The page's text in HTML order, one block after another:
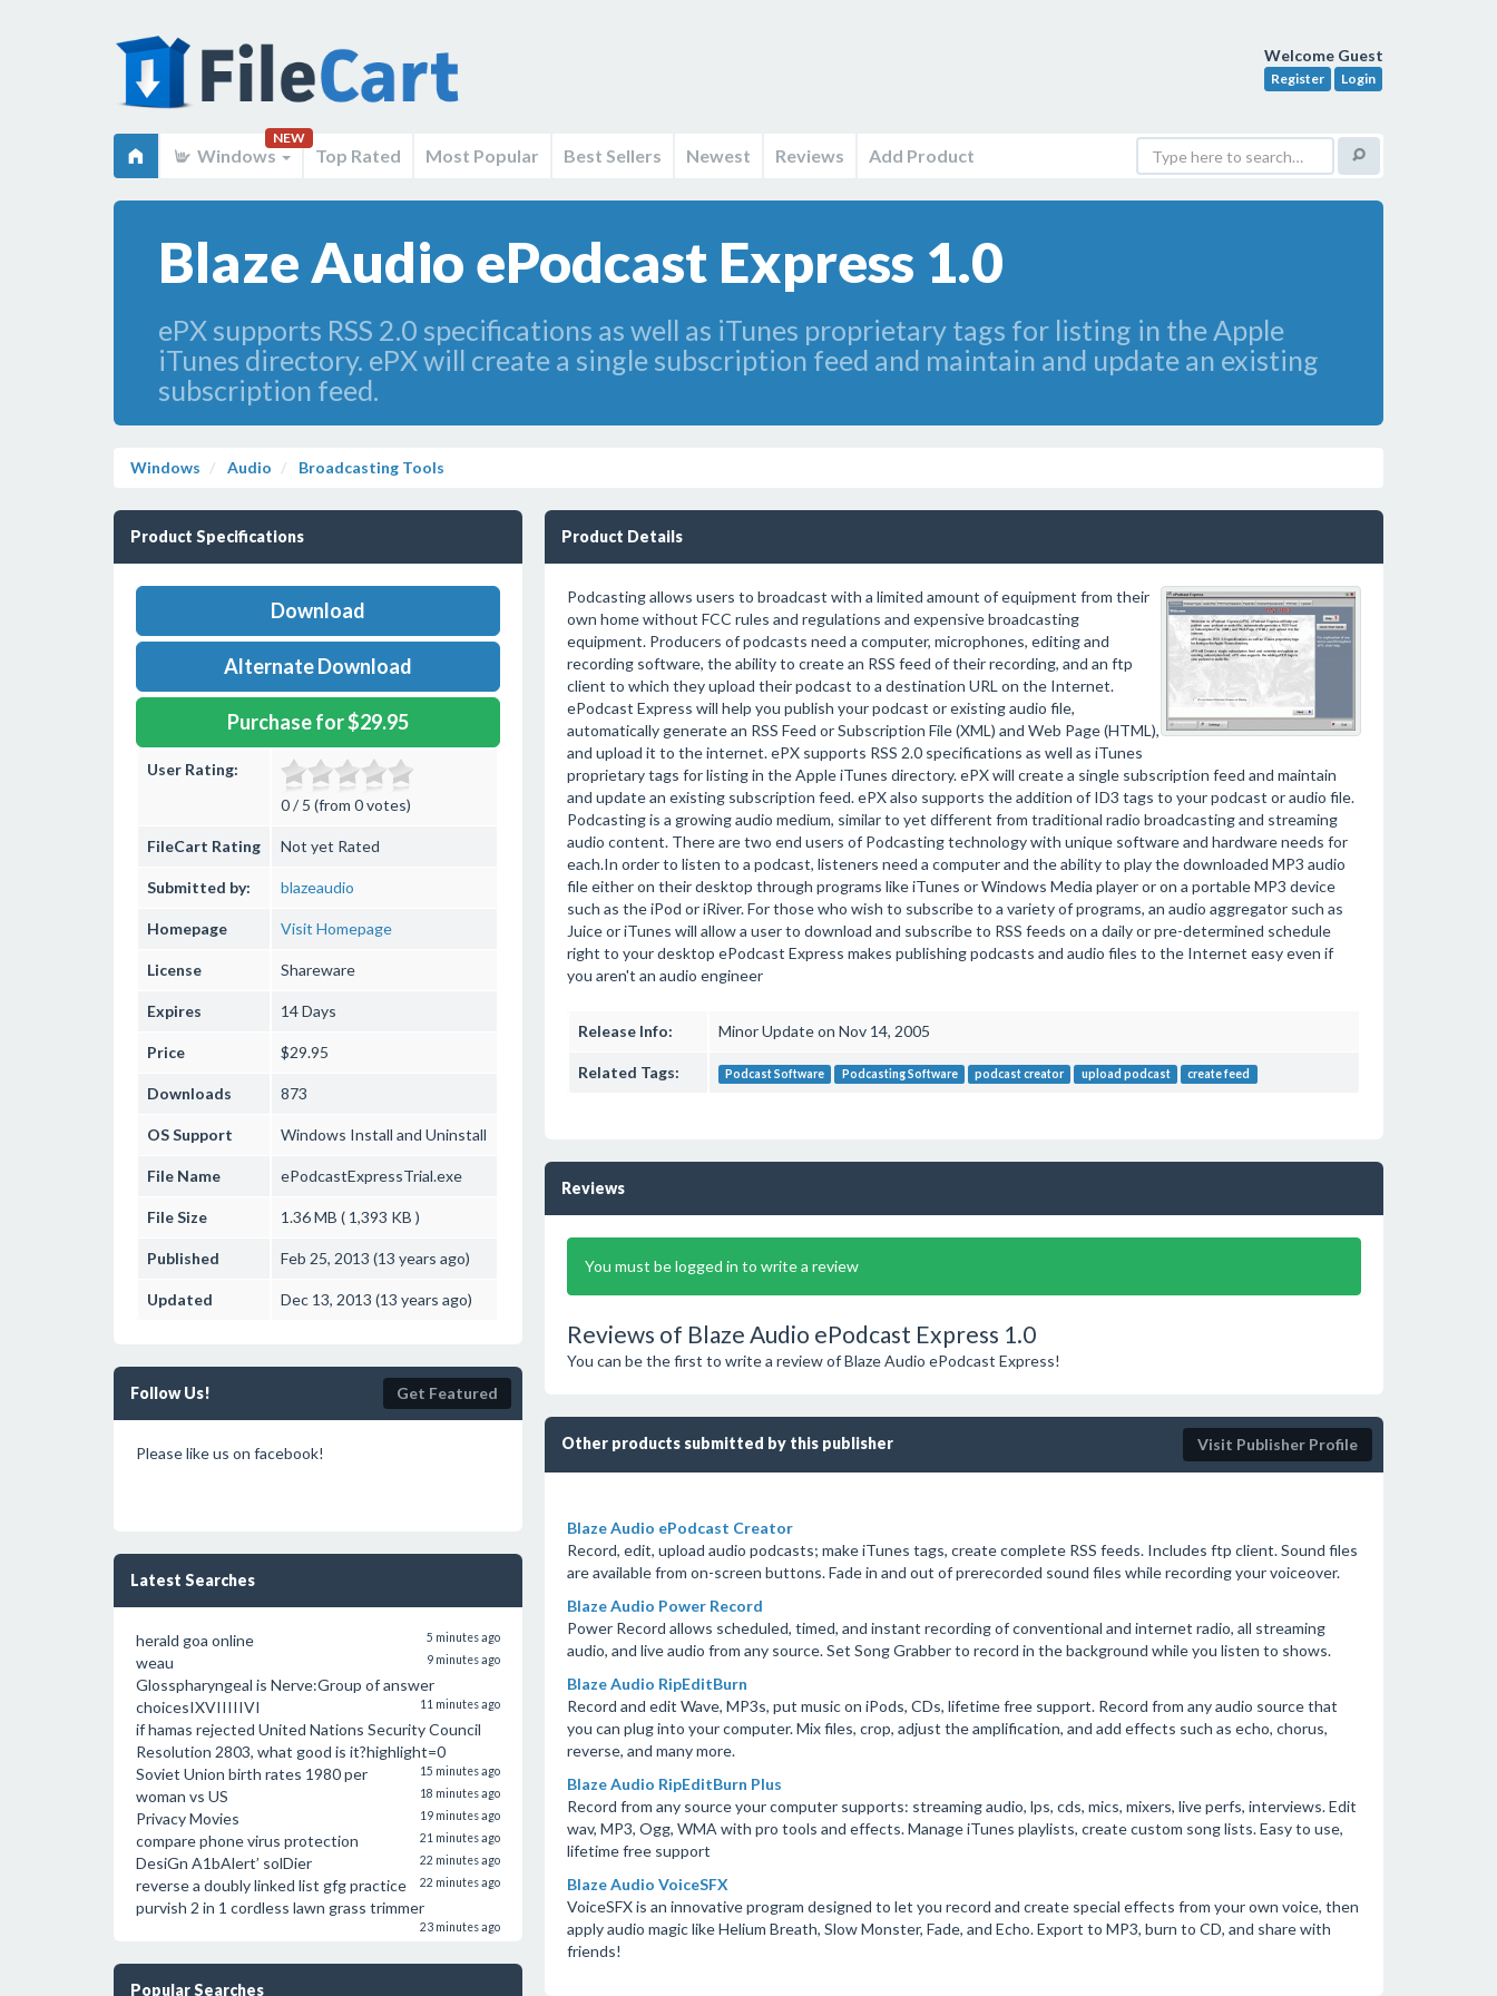
Welcome Guest
Register Login
Windows
NEW
Top Rated Most Popular Best Sellers Newest Reviews Add Product
Blaze Audio ePodcast Express 1.0
ePX supports RSS 2.0 specifications as well as iTunes proprietary tags for listing in the Apple
iTunes directory. ePX will create a single subscription feed and maintain and update an existing
subscription feed.
Windows Audio Broadcasting Tools
Product Specifications
Download
Alternate Download
Purchase for $29.95
User Rating:
0 / 5 (from 0 votes)
FileCart Rating Not yet Rated
Submitted by: blazeaudio
Homepage Visit Homepage
License Shareware
Expires 14 Days
Price $29.95
Downloads 873
OS Support Windows Install and Uninstall
File Name ePodcastExpressTrial.exe
File Size 1.36 MB ( 1,393 KB )
Published Feb 25, 2013 (13 years ago)
Updated Dec 13, 2013 (13 years ago)
Follow Us! Get Featured
Please like us on facebook!
Latest Searches
herald goa online 5 minutes ago
weau 9 minutes ago
Glosspharyngeal is Nerve:Group of answer
choicesIXVIIIIIVI
11 minutes ago
if hamas rejected United Nations Security Council
Resolution 2803, what good is it?highlight=0
15 minutes ago
Soviet Union birth rates 1980 per
woman vs US
18 minutes ago
Privacy Movies 19 minutes ago
compare phone virus protection 21 minutes ago
DesiGn A1bAlert’ solDier 22 minutes ago
reverse a doubly linked list gfg practice 22 minutes ago
purvish 2 in 1 cordless lawn grass trimmer
23 minutes ago
Popular Searches
Product Details
Podcasting allows users to broadcast with a limited amount of equipment from their
own home without FCC rules and regulations and expensive broadcasting
equipment. Producers of podcasts need a computer, microphones, editing and
recording software, the ability to create an RSS feed of their recording, and an ftp
client to which they upload their podcast to a destination URL on the Internet.
ePodcast Express will help you publish your podcast or existing audio file,
automatically generate an RSS Feed or Subscription File (XML) and Web Page (HTML),
and upload it to the internet. ePX supports RSS 2.0 specifications as well as iTunes
proprietary tags for listing in the Apple iTunes directory. ePX will create a single subscription feed and maintain
and update an existing subscription feed. ePX also supports the addition of ID3 tags to your podcast or audio file.
Podcasting is a growing audio medium, similar to yet different from traditional radio broadcasting and streaming
audio content. There are two end users of Podcasting technology with unique software and hardware needs for
each.In order to listen to a podcast, listeners need a computer and the ability to play the downloaded MP3 audio
file either on their desktop through programs like iTunes or Windows Media player or on a portable MP3 device
such as the iPod or iRiver. For those who wish to subscribe to a variety of programs, an audio aggregator such as
Juice or iTunes will allow a user to download and subscribe to RSS feeds on a daily or pre-determined schedule
right to your desktop ePodcast Express makes publishing podcasts and audio files to the Internet easy even if
you aren't an audio engineer
Release Info: Minor Update on Nov 14, 2005
Related Tags: Podcast Software Podcasting Software podcast creator upload podcast create feed
Reviews
You must be logged in to write a review
Reviews of Blaze Audio ePodcast Express 1.0
You can be the first to write a review of Blaze Audio ePodcast Express!
Other products submitted by this publisher Visit Publisher Profile
Blaze Audio ePodcast Creator
Record, edit, upload audio podcasts; make iTunes tags, create complete RSS feeds. Includes ftp client. Sound files
are available from on-screen buttons. Fade in and out of prerecorded sound files while recording your voiceover.
Blaze Audio Power Record
Power Record allows scheduled, timed, and instant recording of conventional and internet radio, all streaming
audio, and live audio from any source. Set Song Grabber to record in the background while you listen to shows.
Blaze Audio RipEditBurn
Record and edit Wave, MP3s, put music on iPods, CDs, lifetime free support. Record from any audio source that
you can plug into your computer. Mix files, crop, adjust the amplification, and add effects such as echo, chorus,
reverse, and many more.
Blaze Audio RipEditBurn Plus
Record from any source your computer supports: streaming audio, lps, cds, mics, mixers, live perfs, interviews. Edit
wav, MP3, Ogg, WMA with pro tools and effects. Manage iTunes playlists, create custom song lists. Easy to use,
lifetime free support
Blaze Audio VoiceSFX
VoiceSFX is an innovative program designed to let you record and create special effects from your own voice, then
apply audio magic like Helium Breath, Slow Monster, Fade, and Echo. Export to MP3, burn to CD, and share with
friends!